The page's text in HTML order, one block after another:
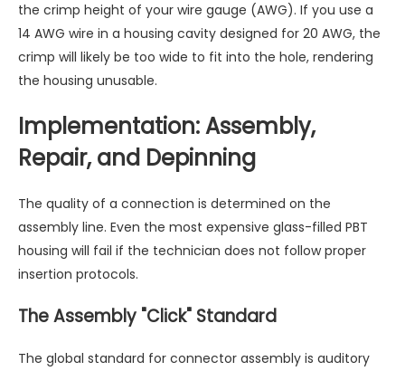
the crimp height of your wire gauge (AWG). If you use a
14 AWG wire in a housing cavity designed for 20 AWG, the
crimp will likely be too wide to fit into the hole, rendering
the housing unusable.
Implementation: Assembly,
Repair, and Depinning
The quality of a connection is determined on the
assembly line. Even the most expensive glass-filled PBT
housing will fail if the technician does not follow proper
insertion protocols.
The Assembly "Click" Standard
The global standard for connector assembly is auditory